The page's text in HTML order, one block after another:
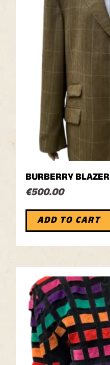
BURBERRY BLAZER
€500.00
ADD TO CART